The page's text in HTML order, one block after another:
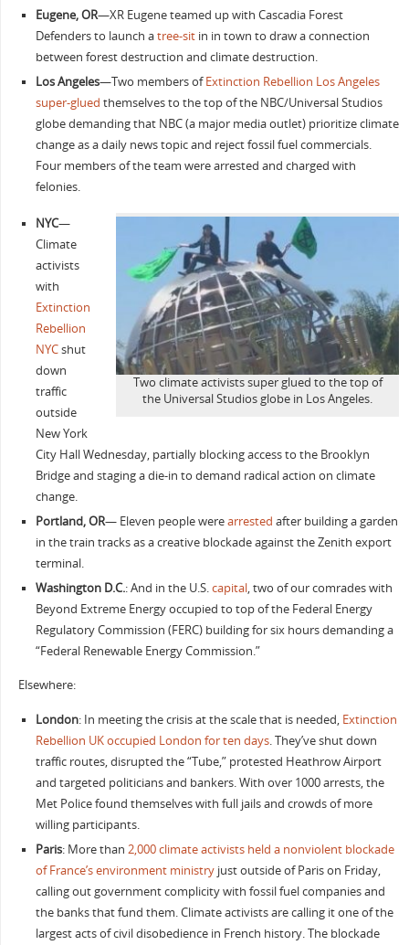
Eugene, OR—XR Eugene teamed up with Cascadia Forest
Defenders to launch atree-sitin in town to draw a connection
between forest destruction and climate destruction.
Los Angeles—Two members ofExtinction Rebellion Los Angeles
super-glued themselves to the top of the NBC/Universal Studios
globe demanding that NBC (a major media outlet) prioritize climate
change as a daily news topic and reject fossil fuel commercials.
Four members of the team were arrested and charged with
felonies.
Two climate activists super glued to the top of
the Universal Studios globe in Los Angeles.
NYC—
Climate
activists
with
Extinction
Rebellion
NYCshut
down
traffic
outside
New York
City Hall Wednesday, partially blocking access to the Brooklyn
Bridge and staging a die-in to demand radical action on climate
change.
Portland, OR— Eleven people werearrested after building a garden
in the train tracks as a creative blockade against the Zenith export
terminal.
Washington D.C.: And in the U.S.capital, two of our comrades with
Beyond Extreme Energy occupied to top of the Federal Energy
Regulatory Commission (FERC) building for six hours demanding a
“Federal Renewable Energy Commission.”
Elsewhere:
London: In meeting the crisis at the scale that is needed, Extinction
Rebellion UK occupied London for ten days. They’ve shut down
traffic routes, disrupted the “Tube,” protested Heathrow Airport
and targeted politicians and bankers. With over 1000 arrests, the
Met Police found themselves with full jails and crowds of more
willing participants.
Paris: More than 2,000 climate activists held a nonviolent blockade
of France’s environment ministryjust outside of Paris on Friday,
calling out government complicity with fossil fuel companies and
the banks that fund them. Climate activists are calling it one of the
largest acts of civil disobedience in French history. The blockade